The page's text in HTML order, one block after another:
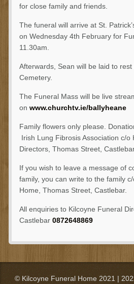
for close family and friends.
The funeral will arrive at St.
on Wednesday 4th February for
11.30am.
Afterwards, Sean will be laid to rest
Cemetery.
The Funeral Mass will be live
onwww.churchtv.ie/ballyheane
Family flowers only please.
Irish Lung Fibrosis Association c/o
Directors, Thomas Street,
If you wish to leave a message of
family, you can write to the family
Home, Thomas Street, Castlebar.
All enquiries to Kilcoyne Funeral
Castlebar0872648869
© Kilcoyne Funeral Home 2021 |